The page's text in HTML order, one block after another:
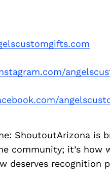
ShoutoutArizona is
community; it’s how
deserves recognition